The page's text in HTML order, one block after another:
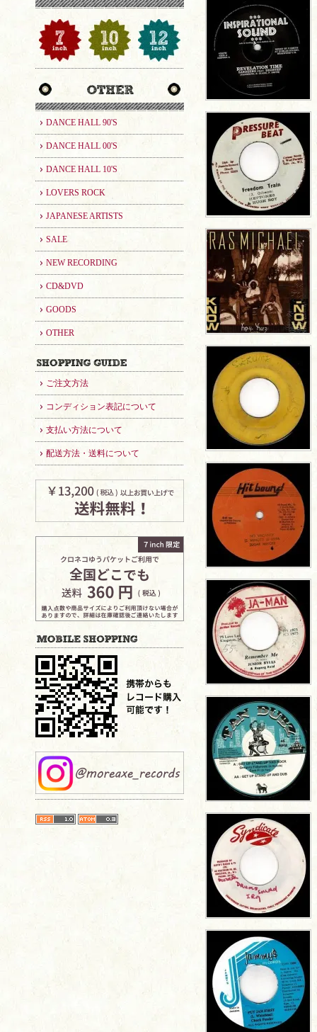
DANCE HALL 90'S
DANCE HALL 00'S
DANCE HALL 10'S
LOVERS ROCK
JAPANESE ARTISTS
SALE
NEW RECORDING
CD&DVD
GOODS
OTHER
ご注文方法
コンディション表記について
支払い方法について
配送方法・送料について